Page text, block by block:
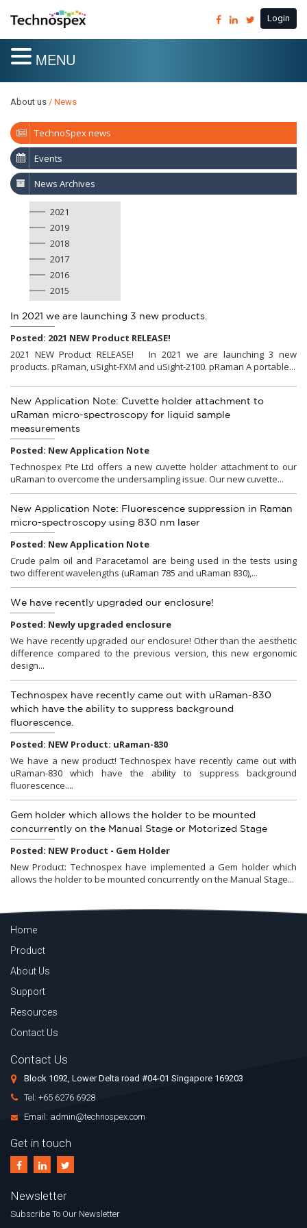
Login
MENU
About us / News
TechnoSpex news
Events
News Archives
2021
2019
2018
2017
2016
2015
In 2021 we are launching 3 new products.
Posted: 2021 NEW Product RELEASE!
2021 NEW Product RELEASE! In 2021 we are launching 3 new
products. pRaman, uSight-FXM and uSight-2100. pRaman A portable...
New Application Note: Cuvette holder attachment to
uRaman micro-spectroscopy for liquid sample
measurements
Posted: New Application Note
Technospex Pte Ltd offers a new cuvette holder attachment to our
uRaman to overcome the undersampling issue. Our new cuvette...
New Application Note: Fluorescence suppression in Raman
micro-spectroscopy using 830 nm laser
Posted: New Application Note
Crude palm oil and Paracetamol are being used in the tests using
two different wavelengths (uRaman 785 and uRaman 830),...
We have recently upgraded our enclosure!
Posted: Newly upgraded enclosure
We have recently upgraded our enclosure! Other than the aesthetic
difference compared to the previous version, this new ergonomic
design...
Technospex have recently came out with uRaman-830
which have the ability to suppress background
fluorescence.
Posted: NEW Product: uRaman-830
We have a new product! Technospex have recently came out with
uRaman-830 which have the ability to suppress background
fluorescence....
Gem holder which allows the holder to be mounted
concurrently on the Manual Stage or Motorized Stage
Posted: NEW Product - Gem Holder
New Product: Technospex have implemented a Gem holder which
allows the holder to be mounted concurrently on the Manual Stage...
Home
Product
About Us
Support
Resources
Contact Us
Contact Us
Block 1092, Lower Delta road #04-01 Singapore 169203
Tel: +65 6276 6928
Email: admin@technospex.com
Get in touch
Newsletter
Subscribe To Our Newsletter